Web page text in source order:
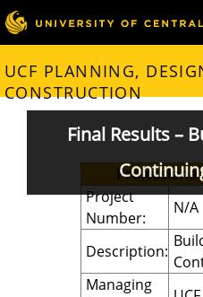
UCF PLANNING,
CONSTRUCTION
Final Results –
Project
Number:
N/A
Description:
Managing